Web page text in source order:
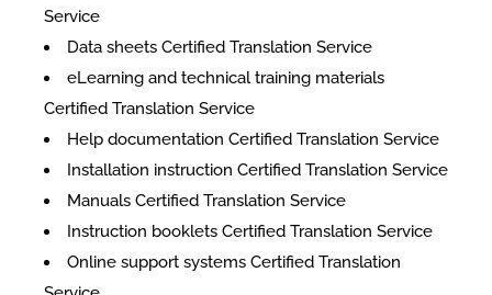
Service
Data sheets Certified Translation Service
eLearning and technical training materials
Certified Translation Service
Help documentation Certified Translation Service
Installation instruction Certified Translation Service
Manuals Certified Translation Service
Instruction booklets Certified Translation Service
Online support systems Certified Translation